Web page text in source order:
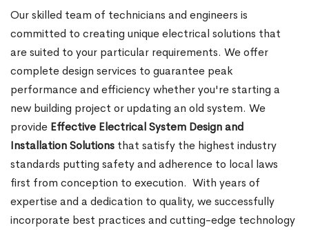
Our skilled team of technicians and engineers is
committed to creating unique electrical solutions that
are suited to your particular requirements. We offer
complete design services to guarantee peak
performance and efficiency whether you're starting a
new building project or updating an old system. We
provide Effective Electrical System Design and
Installation Solutions that satisfy the highest industry
standards putting safety and adherence to local laws
first from conception to execution. With years of
expertise and a dedication to quality, we successfully
incorporate best practices and cutting-edge technology